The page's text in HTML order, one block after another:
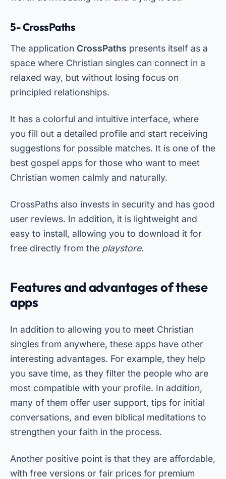
5- CrossPaths
The application CrossPaths presents itself as a
space where Christian singles can connect in a
relaxed way, but without losing focus on
principled relationships.
It has a colorful and intuitive interface, where
you fill out a detailed profile and start receiving
suggestions for possible matches. It is one of the
best gospel apps for those who want to meet
Christian women calmly and naturally.
CrossPaths also invests in security and has good
user reviews. In addition, it is lightweight and
easy to install, allowing you to download it for
free directly from the playstore.
Features and advantages of these
apps
In addition to allowing you to meet Christian
singles from anywhere, these apps have other
interesting advantages. For example, they help
you save time, as they filter the people who are
most compatible with your profile. In addition,
many of them offer user support, tips for initial
conversations, and even biblical meditations to
strengthen your faith in the process.
Another positive point is that they are affordable,
with free versions or fair prices for premium